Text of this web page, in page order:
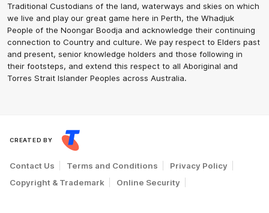
Traditional Custodians of the land, waterways and skies on which
we live and play our great game here in Perth, the Whadjuk
People of the Noongar Boodja and acknowledge their continuing
connection to Country and culture. We pay respect to Elders past
and present, senior knowledge holders and those following in
their footsteps, and extend this respect to all Aboriginal and
Torres Strait Islander Peoples across Australia.
CREATED BY
Contact Us Terms and Conditions
Privacy Policy
Copyright & Trademark
Online Security